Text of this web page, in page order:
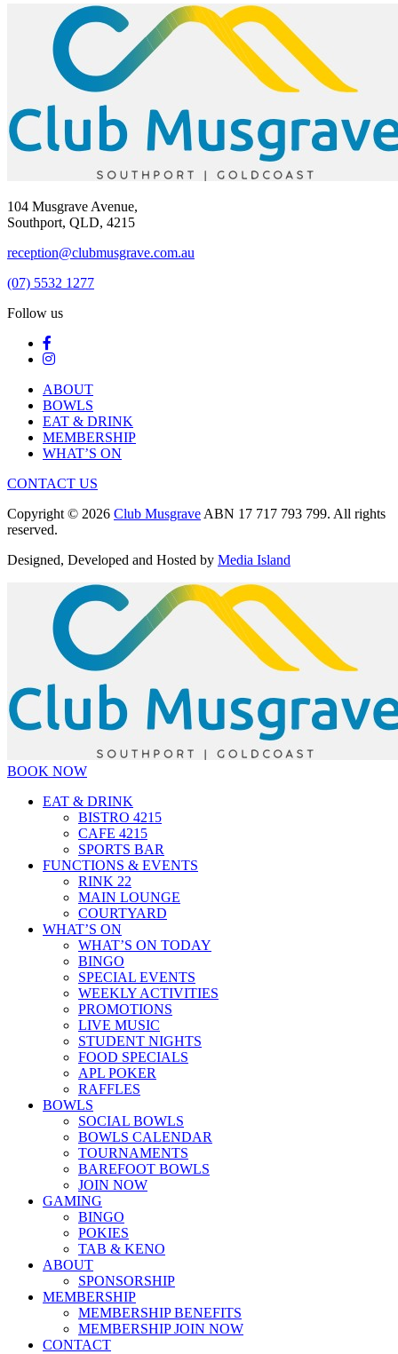
104 Musgrave Avenue,
Southport, QLD, 4215
reception@clubmusgrave.com.au
(07) 5532 1277
Follow us
ABOUT
BOWLS
EAT & DRINK
MEMBERSHIP
WHAT’S ON
CONTACT US
Copyright © 2026 Club Musgrave ABN 17 717 793 799. All rights
reserved.
Designed, Developed and Hosted by Media Island
BOOK NOW
EAT & DRINK
BISTRO 4215
CAFE 4215
SPORTS BAR
FUNCTIONS & EVENTS
RINK 22
MAIN LOUNGE
COURTYARD
WHAT’S ON
WHAT’S ON TODAY
BINGO
SPECIAL EVENTS
WEEKLY ACTIVITIES
PROMOTIONS
LIVE MUSIC
STUDENT NIGHTS
FOOD SPECIALS
APL POKER
RAFFLES
BOWLS
SOCIAL BOWLS
BOWLS CALENDAR
TOURNAMENTS
BAREFOOT BOWLS
JOIN NOW
GAMING
BINGO
POKIES
TAB & KENO
ABOUT
SPONSORSHIP
MEMBERSHIP
MEMBERSHIP BENEFITS
MEMBERSHIP JOIN NOW
CONTACT